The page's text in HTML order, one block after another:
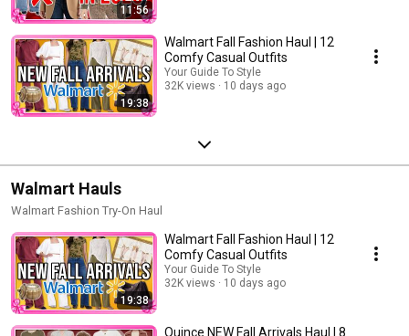
11:56
19:38
Walmart Fall Fashion Haul | 12
Comfy Casual Outfits
Your Guide To Style
32K views
10 days ago
Walmart Hauls
Walmart Fashion Try-On Haul
19:38
Walmart Fall Fashion Haul | 12
Comfy Casual Outfits
Your Guide To Style
32K views
10 days ago
Quince NEW Fall Arrivals Haul | 8